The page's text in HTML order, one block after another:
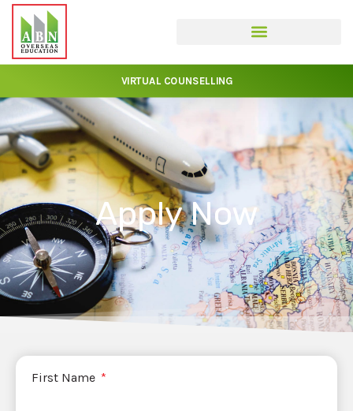
VIRTUAL COUNSELLING
Apply Now
First Name